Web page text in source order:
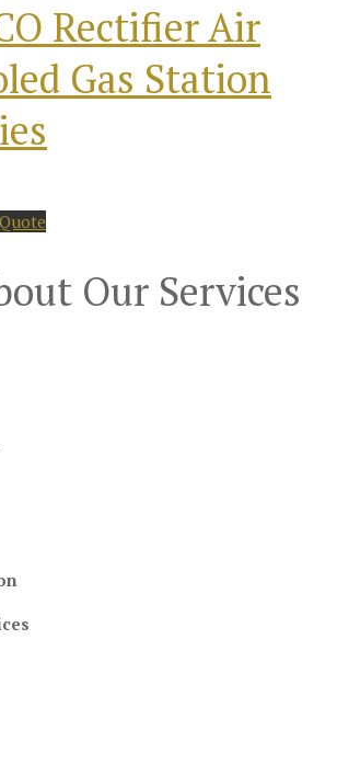
Rectifier Air
Gas Station
Our Services